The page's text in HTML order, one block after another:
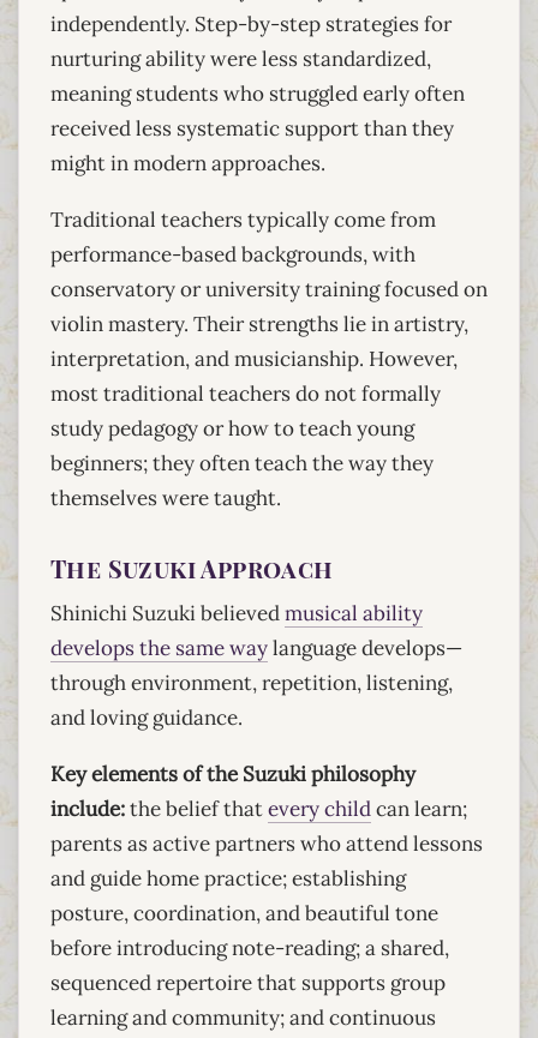
independently. Step-by-step strategies for
nurturing ability were less standardized,
meaning students who struggled early often
received less systematic support than they
might in modern approaches.
Traditional teachers typically come from
performance-based backgrounds, with
conservatory or university training focused on
violin mastery. Their strengths lie in artistry,
interpretation, and musicianship. However,
most traditional teachers do not formally
study pedagogy or how to teach young
beginners; they often teach the way they
themselves were taught.
The Suzuki Approach
Shinichi Suzuki believedmusical ability
develops the same waylanguage develops—
through environment, repetition, listening,
and loving guidance.
Key elements of the Suzuki philosophy
include:the belief thatevery childcan learn;
parents as active partners who attend lessons
and guide home practice; establishing
posture, coordination, and beautiful tone
before introducing note-reading; a shared,
sequenced repertoire that supports group
learning and community; and continuous